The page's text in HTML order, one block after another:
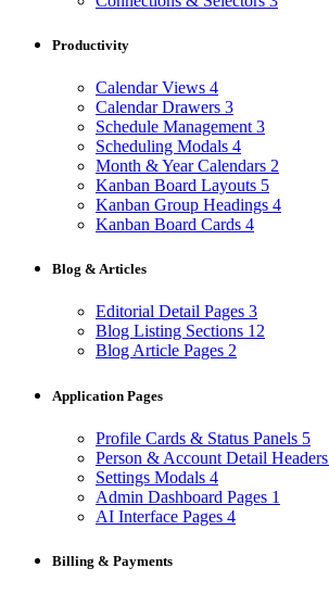
Productivity
Calendar Views 4
Calendar Drawers 3
Schedule Management 3
Scheduling Modals 4
Month & Year Calendars 2
Kanban Board Layouts 5
Kanban Group Headings 4
Kanban Board Cards 4
Blog & Articles
Editorial Detail Pages 3
Blog Listing Sections 12
Blog Article Pages 2
Application Pages
Profile Cards & Status Panels 5
Person & Account Detail Headers
Settings Modals 4
Admin Dashboard Pages 1
AI Interface Pages 4
Billing & Payments